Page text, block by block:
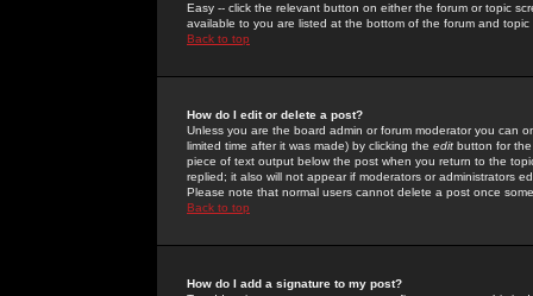
Easy -- click the relevant button on either the forum or topic
available to you are listed at the bottom of the forum and
Back to top
How do I edit or delete a post?
Unless you are the board admin or forum moderator you can
limited time after it was made) by clicking the edit button for
piece of text output below the post when you return to the
replied; it also will not appear if moderators or administrators
Please note that normal users cannot delete a post once
Back to top
How do I add a signature to my post?